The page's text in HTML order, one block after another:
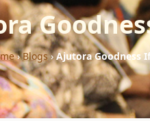
›Blogs›Ajutora Goodness